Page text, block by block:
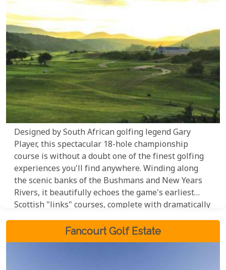
Designed by South African golfing legend Gary
Player, this spectacular 18-hole championship
course is without a doubt one of the finest golfing
experiences you'll find anywhere. Winding along
the scenic banks of the Bushmans and New Years
Rivers, it beautifully echoes the game's earliest
Scottish "links" courses, complete with dramatically
undulating fairways and classic pot bunkers that
will challenge even the most seasoned golfer. To top
it all off, a exceptional 4-star hotel and spa are on
Fancourt Golf Estate